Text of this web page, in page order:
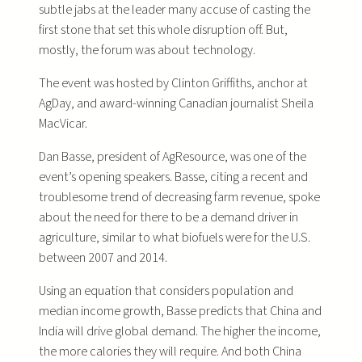
subtle jabs at the leader many accuse of casting the
first stone that set this whole disruption off. But,
mostly, the forum was about technology.
The event was hosted by Clinton Griffiths, anchor at
AgDay, and award-winning Canadian journalist Sheila
MacVicar.
Dan Basse, president of AgResource, was one of the
event’s opening speakers. Basse, citing a recent and
troublesome trend of decreasing farm revenue, spoke
about the need for there to be a demand driver in
agriculture, similar to what biofuels were for the U.S.
between 2007 and 2014.
Using an equation that considers population and
median income growth, Basse predicts that China and
India will drive global demand. The higher the income,
the more calories they will require. And both China